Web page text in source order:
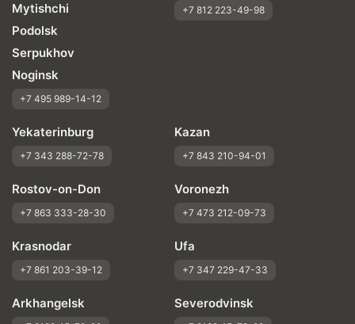
Mytishchi
Podolsk
Serpukhov
Noginsk
+7 495 989-14-12
+7 812 223-49-98
Yekaterinburg
+7 343 288-72-78
Kazan
+7 843 210-94-01
Rostov-on-Don
+7 863 333-28-30
Voronezh
+7 473 212-09-73
Krasnodar
+7 861 203-39-12
Ufa
+7 347 229-47-33
Arkhangelsk Severodvinsk